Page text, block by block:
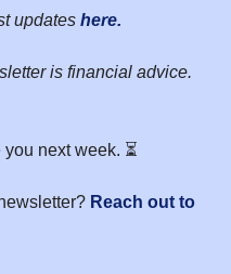
updates here.
is financial advice.
next week. ⏳
Reach out to